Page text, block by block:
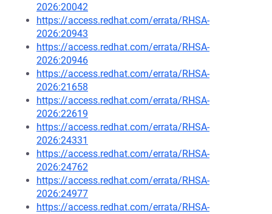
2026:20042
https://access.redhat.com/errata/RHSA-
2026:20943
https://access.redhat.com/errata/RHSA-
2026:20946
https://access.redhat.com/errata/RHSA-
2026:21658
https://access.redhat.com/errata/RHSA-
2026:22619
https://access.redhat.com/errata/RHSA-
2026:24331
https://access.redhat.com/errata/RHSA-
2026:24762
https://access.redhat.com/errata/RHSA-
2026:24977
https://access.redhat.com/errata/RHSA-